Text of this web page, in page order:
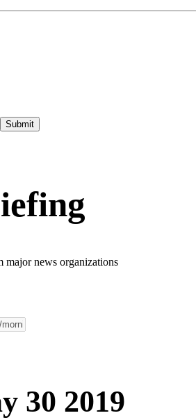
major news organizations
30 2019